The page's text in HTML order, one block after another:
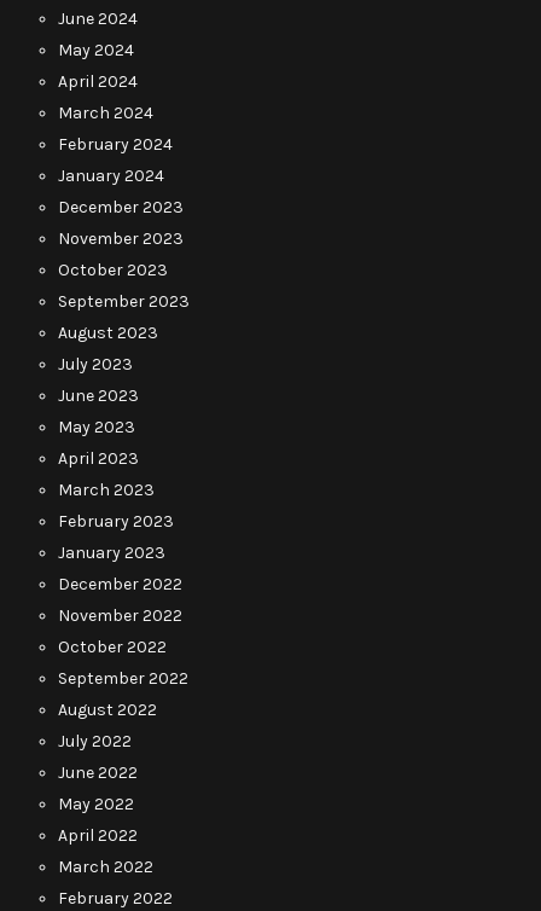
June 2024
May 2024
April 2024
March 2024
February 2024
January 2024
December 2023
November 2023
October 2023
September 2023
August 2023
July 2023
June 2023
May 2023
April 2023
March 2023
February 2023
January 2023
December 2022
November 2022
October 2022
September 2022
August 2022
July 2022
June 2022
May 2022
April 2022
March 2022
February 2022